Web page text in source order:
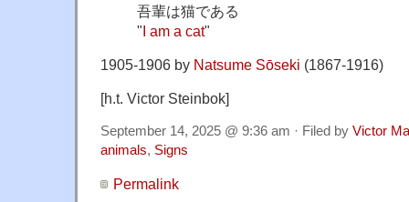
吾輩は猫である
"I am a cat"
1905-1906 by Natsume Sōseki (1867-1916)
[h.t. Victor Steinbok]
September 14, 2025 @ 9:36 am · Filed by Victor
animals, Signs
Permalink